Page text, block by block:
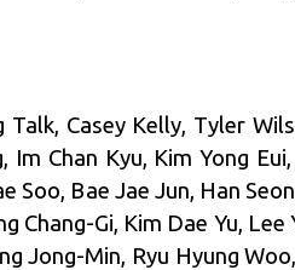
Casey Kelly, Tyler
Chan Kyu, Kim Yong
Soo, Bae Jae Jun, Han
Gi, Kim Dae Yu,
Jong-Min, Ryu Hyung